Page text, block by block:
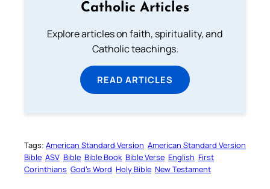
Catholic Articles
Explore articles on faith, spirituality, and
Catholic teachings.
READ ARTICLES
Tags: American Standard Version American Standard Version
Bible ASV Bible Bible Book Bible Verse English First
Corinthians God’s Word Holy Bible New Testament